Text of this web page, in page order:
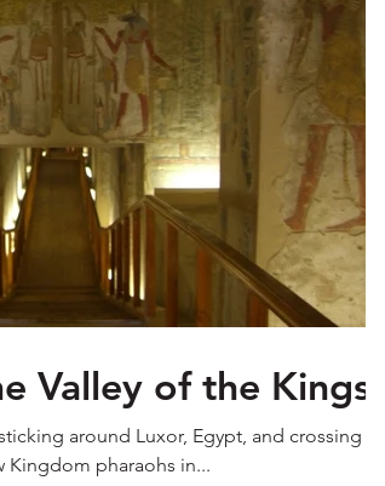
Valley of the Kings
around Luxor, Egypt, and crossing the
pharaohs in...